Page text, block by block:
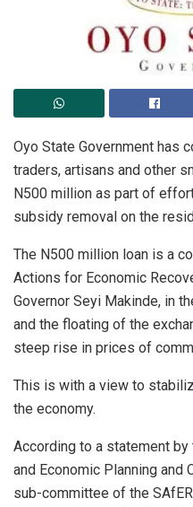
Oyo State Government has
traders, artisans and other
N500 million as part of
subsidy removal on the
The N500 million loan is a
Actions for Economic
Governor Seyi Makinde, in
and the floating of the
steep rise in prices of
This is with a view to
the economy.
According to a statement
and Economic Planning and
sub-committee of the